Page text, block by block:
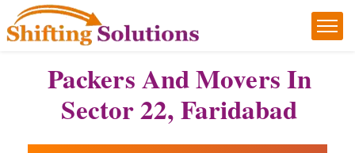
Packers And Movers In
Sector 22, Faridabad